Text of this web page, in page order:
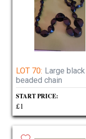
LOT 70: Large black
beaded chain
START PRICE:
£1